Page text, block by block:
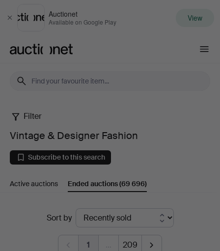
Close
Auctionet
Available on Google Play View
Vintage
Designer
Fashion
Filter
Vintage & Designer Fashion
Subscribe to this search
Active auctions Ended auctions(69 696)
Sort by
1 … 209